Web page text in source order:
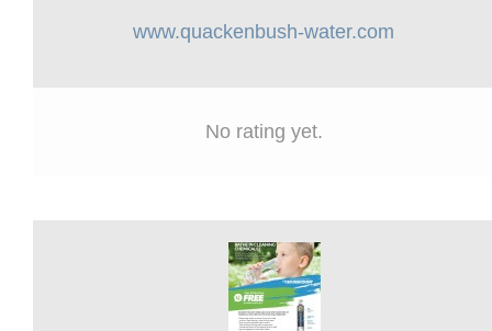
www.quackenbush-water.com
No rating yet.